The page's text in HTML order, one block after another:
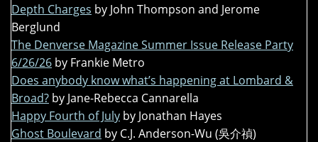
Depth Charges by John Thompson and Jerome
Berglund
The Denverse Magazine Summer Issue Release Party
6/26/26 by Frankie Metro
Does anybody know what’s happening at Lombard &
Broad? by Jane-Rebecca Cannarella
Happy Fourth of July by Jonathan Hayes
Ghost Boulevard by C.J. Anderson-Wu (吳介禎)